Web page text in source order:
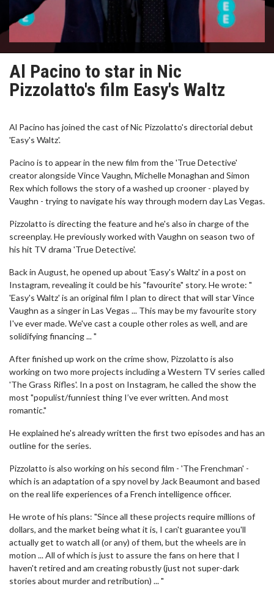
Al Pacino to star in Nic
Pizzolatto's film Easy's Waltz
Al Pacino has joined the cast of Nic Pizzolatto's directorial debut
'Easy's Waltz'.
Pacino is to appear in the new film from the 'True Detective'
creator alongside Vince Vaughn, Michelle Monaghan and Simon
Rex which follows the story of a washed up crooner - played by
Vaughn - trying to navigate his way through modern day Las Vegas.
Pizzolatto is directing the feature and he's also in charge of the
screenplay. He previously worked with Vaughn on season two of
his hit TV drama 'True Detective'.
Back in August, he opened up about 'Easy's Waltz' in a post on
Instagram, revealing it could be his "favourite" story. He wrote: "
'Easy's Waltz' is an original film I plan to direct that will star Vince
Vaughn as a singer in Las Vegas ... This may be my favourite story
I've ever made. We've cast a couple other roles as well, and are
solidifying financing ... "
After finished up work on the crime show, Pizzolatto is also
working on two more projects including a Western TV series called
'The Grass Rifles'. In a post on Instagram, he called the show the
most "populist/funniest thing I’ve ever written. And most
romantic."
He explained he's already written the first two episodes and has an
outline for the series.
Pizzolatto is also working on his second film - 'The Frenchman' -
which is an adaptation of a spy novel by Jack Beaumont and based
on the real life experiences of a French intelligence officer.
He wrote of his plans: "Since all these projects require millions of
dollars, and the market being what it is, I can't guarantee you'll
actually get to watch all (or any) of them, but the wheels are in
motion ... All of which is just to assure the fans on here that I
haven't retired and am creating robustly (just not super-dark
stories about murder and retribution) ... "